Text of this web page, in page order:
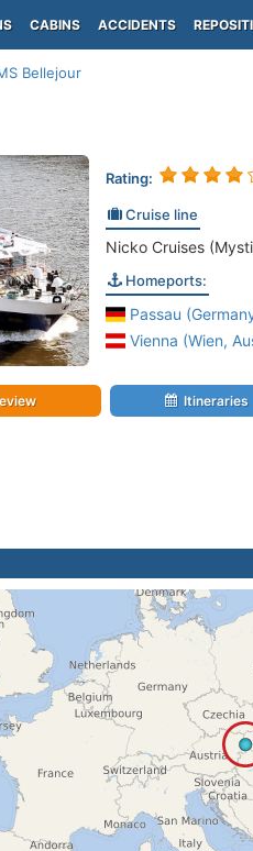
CABINS ACCIDENTS
Bellejour
Rating:
Cruise line
Nicko Cruises
Homeports:
Passau
Vienna (Wien,
Itineraries